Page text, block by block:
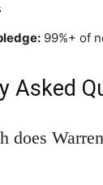
99%+ of
Asked
does